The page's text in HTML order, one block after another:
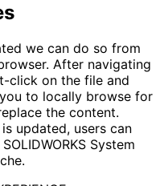
we can do so from
After navigating
click on the file and
to locally browse for
the content.
is updated, users can
System